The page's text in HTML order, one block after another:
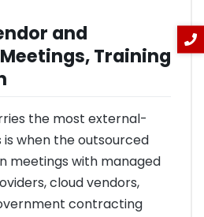
and
Training
the most external-
is when the outsourced
meetings with managed
cloud vendors,
contracting